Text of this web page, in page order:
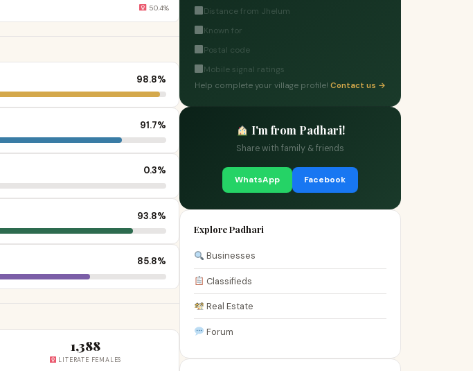
50.4%
98.8%
91.7%
0.3%
93.8%
85.8%
1,388
LITERATE FEMALES
Distance from Jhelum
Known for
Postal code
Mobile signal ratings
Help complete your village profile! Contact us →
I'm from Padhari!
Share with family & friends
WhatsApp Facebook
Explore Padhari
Businesses
Classifieds
Real Estate
Forum